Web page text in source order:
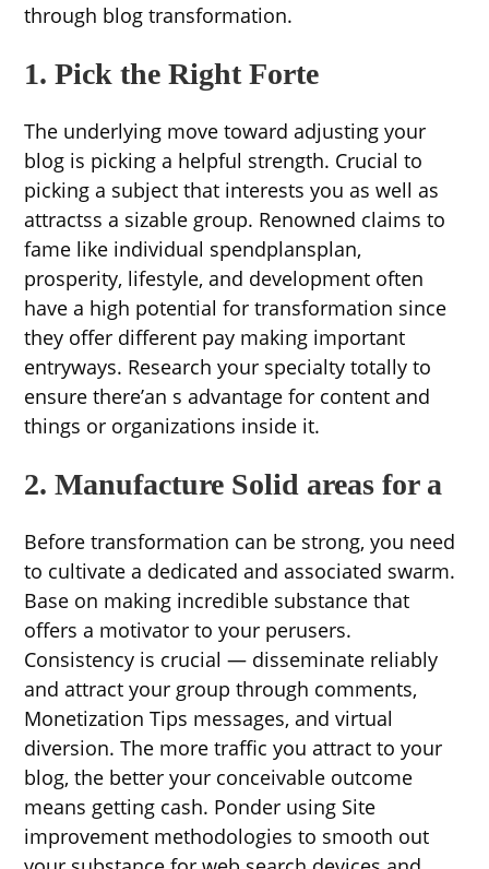
through blog transformation.
1. Pick the Right Forte
The underlying move toward adjusting your
blog is picking a helpful strength. Crucial to
picking a subject that interests you as well as
attractss a sizable group. Renowned claims to
fame like individual spendplansplan,
prosperity, lifestyle, and development often
have a high potential for transformation since
they offer different pay making important
entryways. Research your specialty totally to
ensure there’an s advantage for content and
things or organizations inside it.
2. Manufacture Solid areas for a
Before transformation can be strong, you need
to cultivate a dedicated and associated swarm.
Base on making incredible substance that
offers a motivator to your perusers.
Consistency is crucial — disseminate reliably
and attract your group through comments,
Monetization Tips messages, and virtual
diversion. The more traffic you attract to your
blog, the better your conceivable outcome
means getting cash. Ponder using Site
improvement methodologies to smooth out